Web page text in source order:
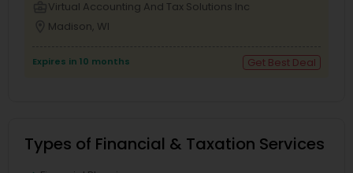
Virtual Accounting And Tax Solutions Inc
Madison, WI
Expires in 10 months Get Best Deal
Types of Financial & Taxation Services